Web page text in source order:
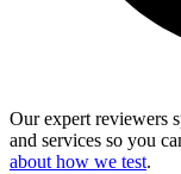
Our expert reviewers
and services so you
about how we test.